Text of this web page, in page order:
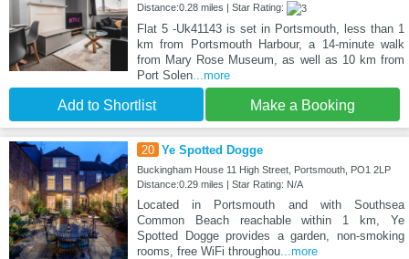
Distance:0.28 miles | Star Rating:
Flat 5 -Uk41143 is set in Portsmouth, less than 1
km from Portsmouth Harbour, a 14-minute walk
from Mary Rose Museum, as well as 10 km from
Port Solen...more
Add to Shortlist Make a Booking
20 Ye Spotted Dogge
Buckingham House 11 High Street, Portsmouth, PO1 2LP
Distance:0.29 miles | Star Rating: N/A
Located in Portsmouth and with Southsea
Common Beach reachable within 1 km, Ye
Spotted Dogge provides a garden, non-smoking
rooms, free WiFi throughou...more